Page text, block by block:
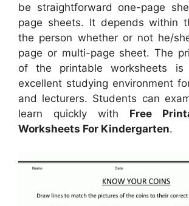
be straightforward one-page
page sheets. It depends within
the person whether or not he/
page or multi-page sheet. The
of the printable worksheets
excellent studying environment
and lecturers. Students can
learn quickly with Free
Worksheets For Kindergarten.